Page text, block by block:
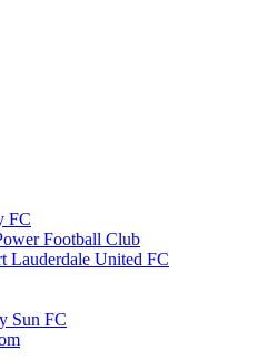
FC
Football Club
Lauderdale United FC
Sun FC